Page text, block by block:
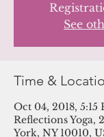
See
Time &
Oct 04, 2018,
Reflections Yoga,
York, NY 10010,